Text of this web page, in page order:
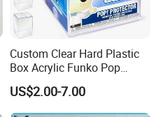
Custom Clear Hard Plastic
Box Acrylic Funko Pop
Protector Case
US$2.00-7.00